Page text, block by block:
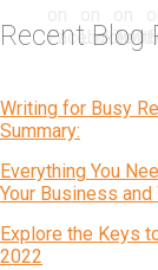
Recent Blog
Writing for Busy
Summary:
Everything You
Your Business
Explore the Keys
2022